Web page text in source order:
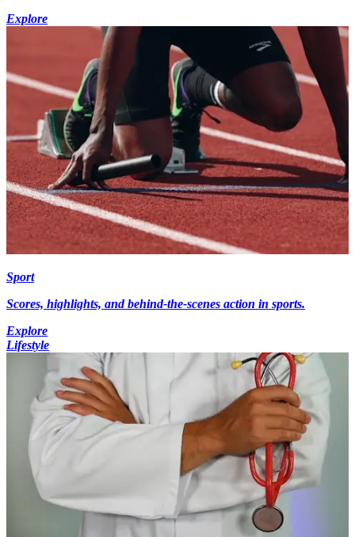
Explore
Sport
Scores, highlights, and behind-the-scenes action in sports.
Explore
Lifestyle